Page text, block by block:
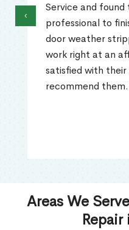
Service and found
professional to
door weather
work right at an
satisfied with their
recommend
‹
Areas We